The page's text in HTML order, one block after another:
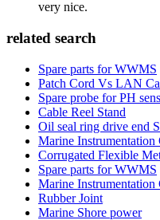
very nice.
related search
Spare parts for WWMS
Patch Cord Vs LAN
Spare probe for PH
Cable Reel Stand
Oil seal ring drive end
Marine Instrumentation
Corrugated Flexible
Spare parts for WWMS
Marine Instrumentation
Rubber Joint
Marine Shore power